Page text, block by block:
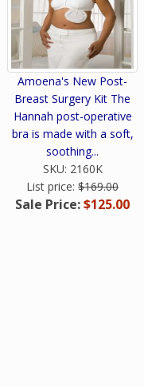
Amoena's New Post-
Breast Surgery Kit The
Hannah post-operative
bra is made with a soft,
soothing...
SKU: 2160K
List price:$169.00
Sale Price:$125.00